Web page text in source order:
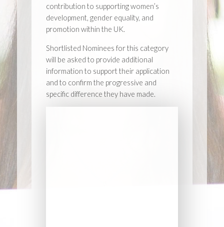
contribution to supporting women’s
development, gender equality, and
promotion within the UK.
Shortlisted Nominees for this category
will be asked to provide additional
information to support their application
and to confirm the progressive and
specific difference they have made.